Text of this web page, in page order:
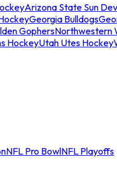
Arizona State Sun
Georgia Bulldogs
GophersNorthwestern
HockeyUtah Utes Hockey
NFL Pro BowlNFL Playoffs